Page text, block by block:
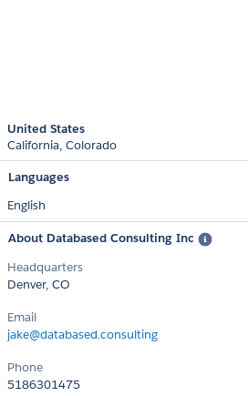
United States
California Colorado
Languages
English
About Databased Consulting Inc
Headquarters
Denver, CO
Email
jake@databased.consulting
Phone
5186301475